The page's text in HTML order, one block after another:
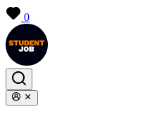
0